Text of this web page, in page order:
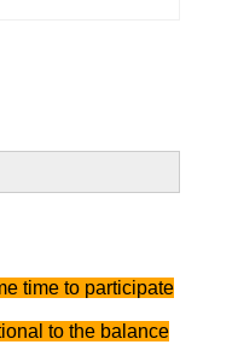
time to participate
to the balance